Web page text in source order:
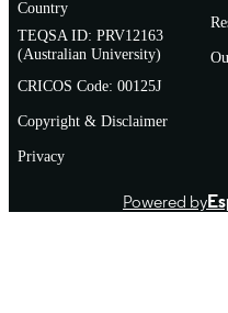
Country
TEQSA ID: PRV12163
(Australian University)
CRICOS Code: 00125J
Copyright & Disclaimer
Privacy
Powered by